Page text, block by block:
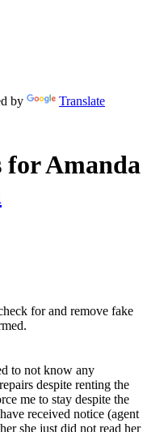
by
Translate
for Amanda
for and remove fake
to not know any
despite renting the
me to stay despite the
received notice (agent
she just did not read her